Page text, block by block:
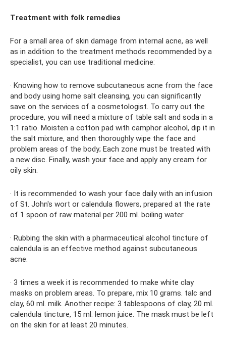
Treatment with folk remedies
For a small area of ​​skin damage from internal acne, as well
as in addition to the treatment methods recommended by a
specialist, you can use traditional medicine:
· Knowing how to remove subcutaneous acne from the face
and body using home salt cleansing, you can significantly
save on the services of a cosmetologist. To carry out the
procedure, you will need a mixture of table salt and soda in a
1:1 ratio. Moisten a cotton pad with camphor alcohol, dip it in
the salt mixture, and then thoroughly wipe the face and
problem areas of the body; Each zone must be treated with
a new disc. Finally, wash your face and apply any cream for
oily skin.
· It is recommended to wash your face daily with an infusion
of St. John's wort or calendula flowers, prepared at the rate
of 1 spoon of raw material per 200 ml. boiling water
· Rubbing the skin with a pharmaceutical alcohol tincture of
calendula is an effective method against subcutaneous
acne.
· 3 times a week it is recommended to make white clay
masks on problem areas. To prepare, mix 10 grams. talc and
clay, 60 ml. milk. Another recipe: 3 tablespoons of clay, 20 ml.
calendula tincture, 15 ml. lemon juice. The mask must be left
on the skin for at least 20 minutes.